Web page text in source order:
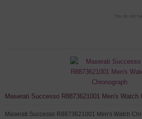
You do not
Maserati Successo R8873621001 Men's Watch
Maserati Successo R8873621001 Men's Watch